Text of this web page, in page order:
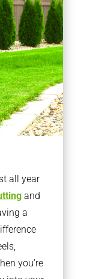
all year
and
a
you’re